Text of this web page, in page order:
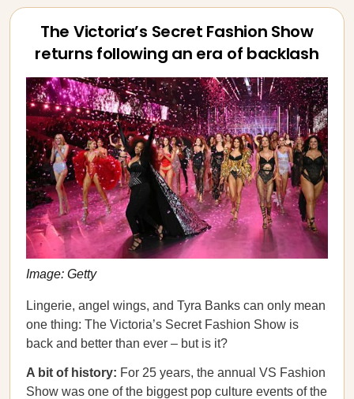
The Victoria’s Secret Fashion Show
returns following an era of backlash
Image: Getty
Lingerie, angel wings, and Tyra Banks can only mean
one thing: The Victoria’s Secret Fashion Show is
back and better than ever – but is it?
A bit of history: For 25 years, the annual VS Fashion
Show was one of the biggest pop culture events of the